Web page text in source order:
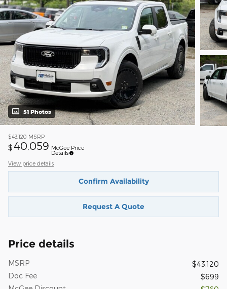
51 Photos
$43,120 MSRP
$ 40,059 McGee Price
Details
View price details
Confirm Availability
Request A Quote
Price details
MSRP
$43,120
Doc Fee
$699